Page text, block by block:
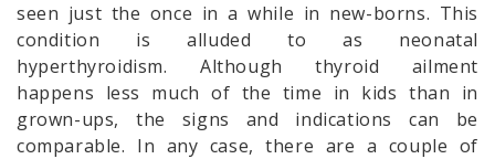
seen just the once in a while in new-borns. This
condition is alluded to as neonatal
hyperthyroidism. Although thyroid ailment
happens less much of the time in kids than in
grown-ups, the signs and indications can be
comparable. In any case, there are a couple of